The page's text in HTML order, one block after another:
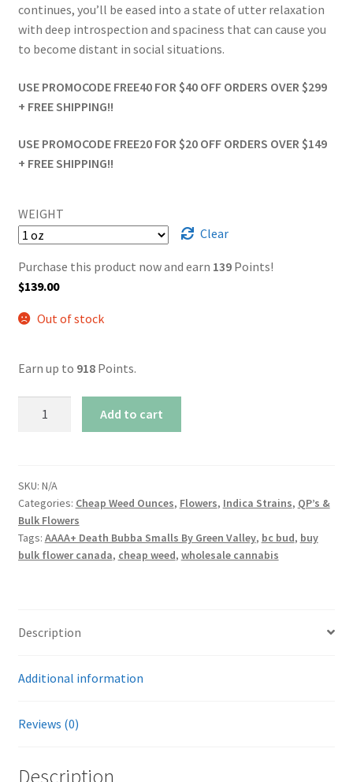
continues, you’ll be eased into a state of utter relaxation
with deep introspection and spaciness that can cause you
to become distant in social situations.
USE PROMOCODE FREE40 FOR $40 OFF ORDERS OVER $299
+ FREE SHIPPING!!
USE PROMOCODE FREE20 FOR $20 OFF ORDERS OVER $149
+ FREE SHIPPING!!
WEIGHT
Clear
Purchase this product now and earn 139Points!
$139.00
Out of stock
Earn up to 918Points.
By
Green
Valley
quantity
Add to cart
SKU: N/A
Categories: Cheap Weed Ounces, Flowers, Indica Strains, QP’s &
Bulk Flowers
Tags: AAAA+ Death Bubba Smalls By Green Valley, bc bud, buy
bulk flower canada, cheap weed, wholesale cannabis
Description
Additional information
Reviews (0)
Description